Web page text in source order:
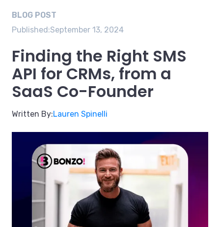
BLOG POST
Published:September 13, 2024
Finding the Right SMS
API for CRMs, from a
SaaS Co-Founder
Written By:Lauren Spinelli